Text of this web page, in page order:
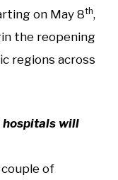
on May 8th,
the reopening
regions across
hospitals will
of